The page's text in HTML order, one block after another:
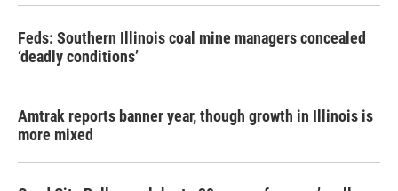
Feds: Southern Illinois coal mine managers concealed
‘deadly conditions’
Amtrak reports banner year, though growth in Illinois is
more mixed